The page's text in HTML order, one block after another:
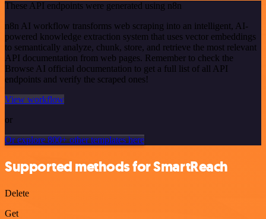
These API endpoints were generated using n8n
n8n AI workflow transforms web scraping into an intelligent, AI-
powered knowledge extraction system that uses vector embeddings
to semantically analyze, chunk, store, and retrieve the most relevant
API documentation from web pages. Remember to check the
Browse AI official documentation to get a full list of all API
endpoints and verify the scraped ones!
View workflow
or
Or explore 800+ other templates here
Supported methods for SmartReach
Delete
Get